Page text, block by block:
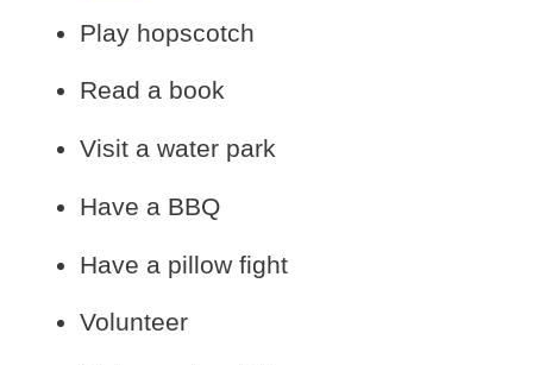
Play hopscotch
Read a book
Visit a water park
Have a BBQ
Have a pillow fight
Volunteer